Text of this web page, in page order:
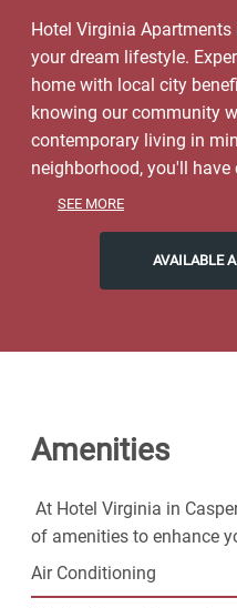
Hotel Virginia Apartments
your dream lifestyle.
home with local city
knowing our community
contemporary living in
neighborhood, you'll
dining, parks, and local
North Platte or Edness
community. Contact us
SEE MORE
AVAILABLE
Amenities
At Hotel Virginia in
of amenities to enhance
Air Conditioning